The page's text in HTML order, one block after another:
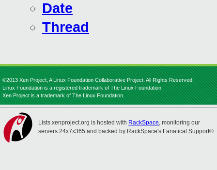
Date
Thread
©2013 Xen Project, A Linux Foundation Collaborative Project. All Rights Reserved.
Linux Foundation is a registered trademark of The Linux Foundation.
Xen Project is a trademark of The Linux Foundation.
Lists.xenproject.org is hosted with RackSpace, monitoring our
servers 24x7x365 and backed by RackSpace's Fanatical Support®.